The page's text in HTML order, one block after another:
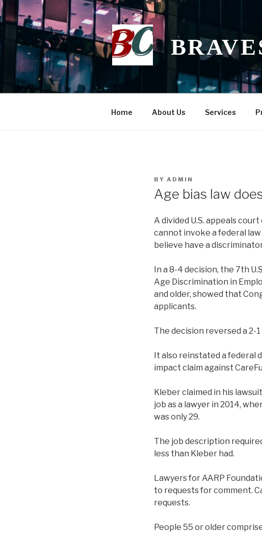
Skip
to
content
Home About Us Services
POSTED
BY ADMIN
Age bias law
A divided U.S. appeals
cannot invoke a federal
believe have a
In a 8-4 decision, the 7th
Age Discrimination in
and older, showed that
applicants.
The decision reversed a 2-
It also reinstated a federal
impact claim against
Kleber claimed in his
job as a lawyer in 2014,
was only 29.
The job description
less than Kleber had.
Lawyers for AARP
to requests for comment.
requests.
People 55 or older